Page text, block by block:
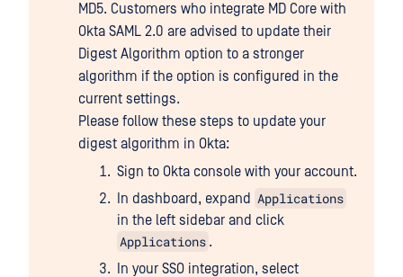
MD5. Customers who integrate MD Core with
Okta SAML 2.0 are advised to update their
Digest Algorithm option to a stronger
algorithm if the option is configured in the
current settings.
Please follow these steps to update your
digest algorithm in Okta:
Sign to Okta console with your account.
In dashboard, expand Applications
in the left sidebar and click
Applications .
In your SSO integration, select